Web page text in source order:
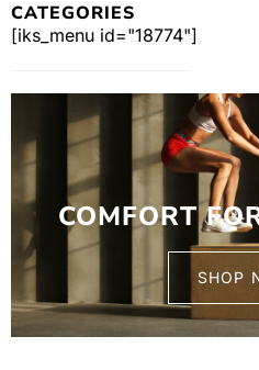
CATEGORIES
[iks_menu id="18774"]
COMFORT
SHOP